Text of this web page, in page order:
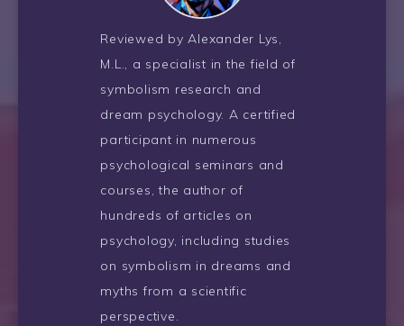
Reviewed by Alexander Lys,
M.L., a specialist in the field of
symbolism research and
dream psychology. A certified
participant in numerous
psychological seminars and
courses, the author of
hundreds of articles on
psychology, including studies
on symbolism in dreams and
myths from a scientific
perspective.